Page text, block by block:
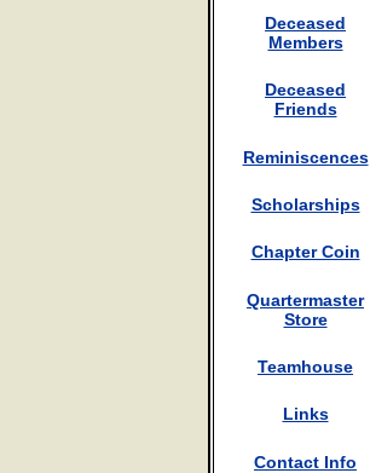
Deceased
Members
Deceased
Friends
Reminiscences
Scholarships
Chapter Coin
Quartermaster
Store
Teamhouse
Links
Contact Info